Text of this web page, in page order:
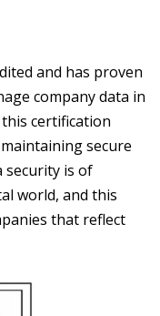
and has proven
company data in
this certification
secure
security is of
world, and this
that reflect